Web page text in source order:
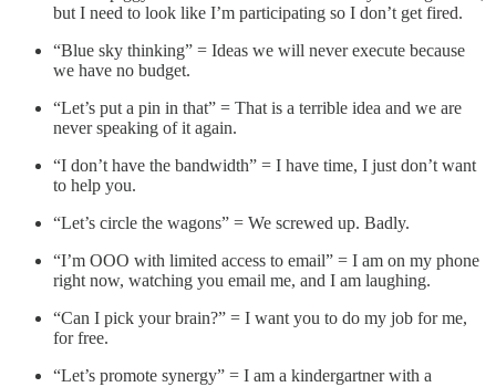
but I need to look like I’m participating so I don’t get fired.
“Blue sky thinking” = Ideas we will never execute because
we have no budget.
“Let’s put a pin in that” = That is a terrible idea and we are
never speaking of it again.
“I don’t have the bandwidth” = I have time, I just don’t want
to help you.
“Let’s circle the wagons” = We screwed up. Badly.
“I’m OOO with limited access to email” = I am on my phone
right now, watching you email me, and I am laughing.
“Can I pick your brain?” = I want you to do my job for me,
for free.
“Let’s promote synergy” = I am a kindergartner with a